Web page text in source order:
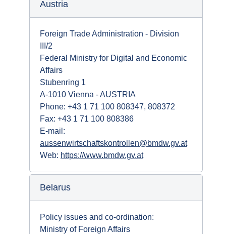
Austria
Foreign Trade Administration - Division
III/2
Federal Ministry for Digital and Economic
Affairs
Stubenring 1
A-1010 Vienna - AUSTRIA
Phone: +43 1 71 100 808347, 808372
Fax: +43 1 71 100 808386
E-mail:
aussenwirtschaftskontrollen@bmdw.gv.at
Web: https://www.bmdw.gv.at
Belarus
Policy issues and co-ordination:
Ministry of Foreign Affairs